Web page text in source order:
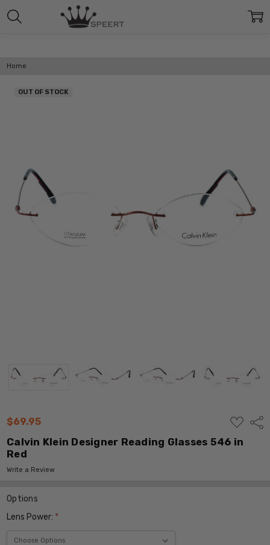
Home
$69.95
ADD
TO
WISH
LIST
Calvin Klein Designer Reading Glasses 546 in
Red
Write a Review
OUT OF STOCK
Options
Lens Power: *